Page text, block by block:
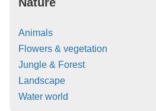
Animals
Flowers & vegetation
Jungle & Forest
Landscape
Water world